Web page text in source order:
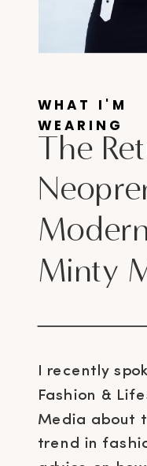
I recently
Fashion &
Media about
trend in
The
Minty
WHAT I'M
WEARING